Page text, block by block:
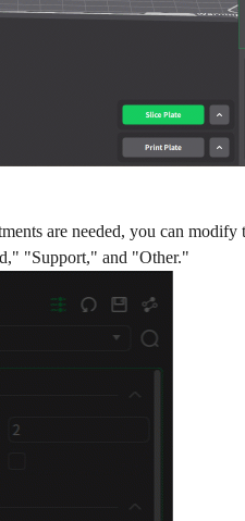
are needed, you can modify
"Support," and "Other."